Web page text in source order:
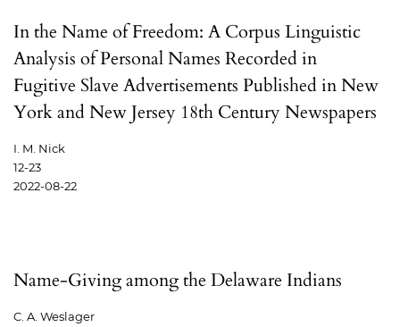
In the Name of Freedom: A Corpus Linguistic
Analysis of Personal Names Recorded in
Fugitive Slave Advertisements Published in New
York and New Jersey 18th Century Newspapers
I. M. Nick
12-23
2022-08-22
Name-Giving among the Delaware Indians
C. A. Weslager